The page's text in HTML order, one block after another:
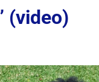
(video)